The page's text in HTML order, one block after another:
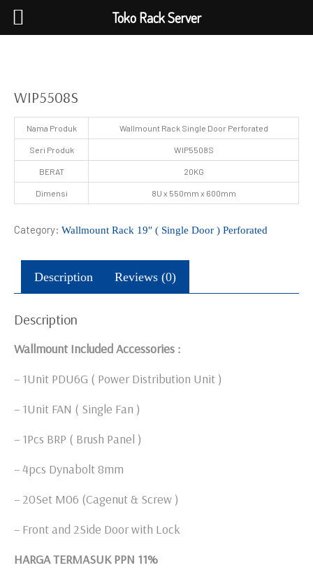
WIP5508S
Nama Produk Wallmount Rack Single Door Perforated
Seri Produk WIP5508S
BERAT 20KG
Dimensi 8U x 550mm x 600mm
Category: Wallmount Rack 19″ ( Single Door ) Perforated
Description Reviews (0)
Description
Wallmount Included Accessories :
– 1Unit PDU6G ( Power Distribution Unit )
– 1Unit FAN ( Single Fan )
– 1Pcs BRP ( Brush Panel )
– 4pcs Dynabolt 8mm
– 20Set M06 (Cagenut & Screw )
– Front and 2Side Door with Lock
HARGA TERMASUK PPN 11%
Toko Rack Server